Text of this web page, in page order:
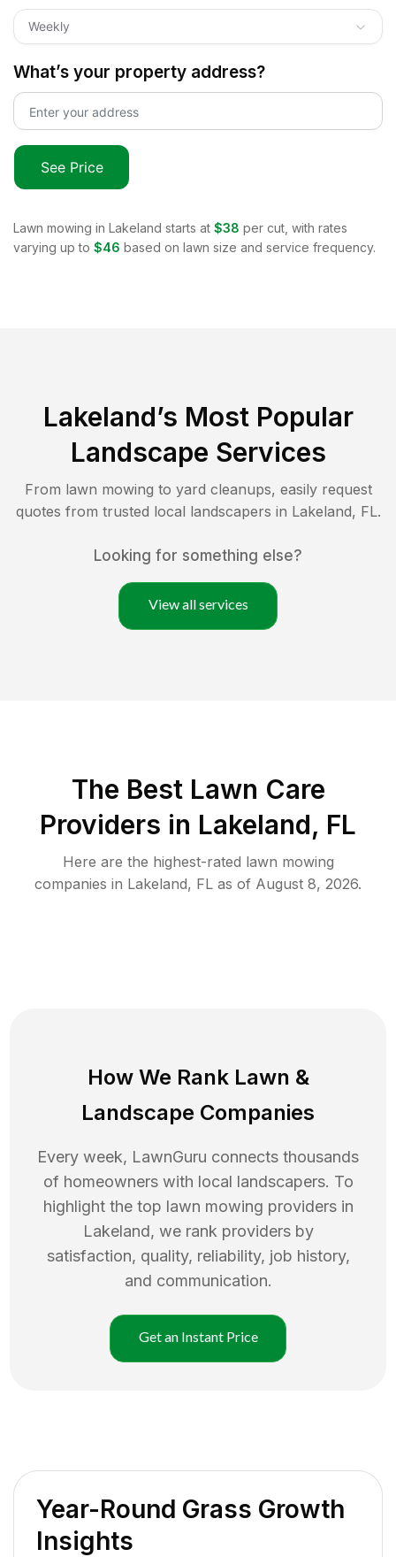
Weekly
What’s your property address?
See Price
Lawn mowing in Lakeland starts at $38 per cut, with rates
varying up to $46 based on lawn size and service frequency.
Lakeland’s Most Popular
Landscape Services
From lawn mowing to yard cleanups, easily request
quotes from trusted local landscapers in Lakeland, FL.
Looking for something else?
View all services
The Best Lawn Care
Providers in Lakeland, FL
Here are the highest-rated lawn mowing
companies in Lakeland, FL as of August 8, 2026.
How We Rank Lawn &
Landscape Companies
Every week, LawnGuru connects thousands
of homeowners with local landscapers. To
highlight the top lawn mowing providers in
Lakeland, we rank providers by
satisfaction, quality, reliability, job history,
and communication.
Get an Instant Price
Year-Round Grass Growth
Insights